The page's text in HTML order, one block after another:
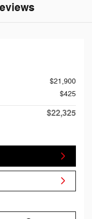
$21,900
$425
$22,325